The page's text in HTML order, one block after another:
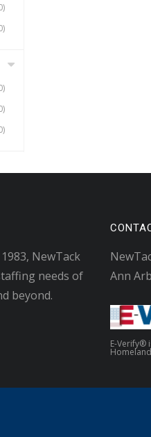
NewTack
needs of
beyond.
Ann
E-Verify®